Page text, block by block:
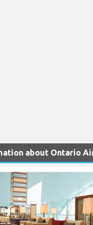
about Ontario